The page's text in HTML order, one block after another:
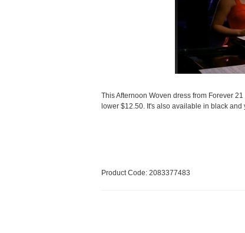
This Afternoon Woven dress from Forever
lower $12.50. It's also available in black
Product Code: 2083377483